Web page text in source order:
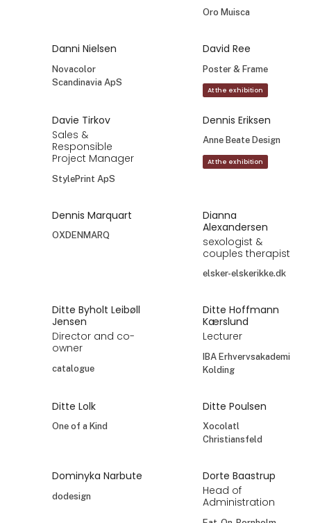
Oro Muisca
Danni Nielsen
Novacolor
Scandinavia ApS
David Ree
Poster & Frame
At the exhibition
Davie Tirkov
Sales &
Responsible
Project Manager
StylePrint ApS
Dennis Eriksen
Anne Beate Design
At the exhibition
Dennis Marquart
OXDENMARQ
Dianna
Alexandersen
sexologist &
couples therapist
elsker-elskerikke.dk
Ditte Byholt Leibøll
Jensen
Director and co-
owner
catalogue
Ditte Hoffmann
Kærslund
Lecturer
IBA Erhvervsakademi
Kolding
Ditte Lolk
One of a Kind
Ditte Poulsen
Xocolatl
Christiansfeld
Dominyka Narbute
dodesign
Dorte Baastrup
Head of
Administration